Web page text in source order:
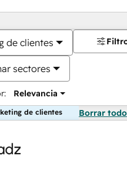
de clientes
sectores
Relevancia
de clientes Borrar todo